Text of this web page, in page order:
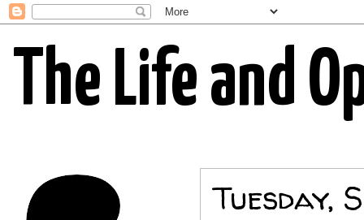
The Life and
Tuesday,